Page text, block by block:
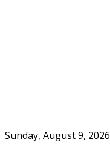
Sunday, August 9, 2026